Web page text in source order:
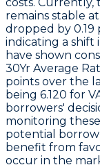
remains stable at
dropped by 0.19
indicating a shift
have shown
30Yr Average
points over the
being 6.120 for
borrowers'
monitoring
potential
benefit from
occur in the